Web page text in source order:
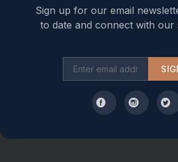
Sign up for our email
to date and connect with our